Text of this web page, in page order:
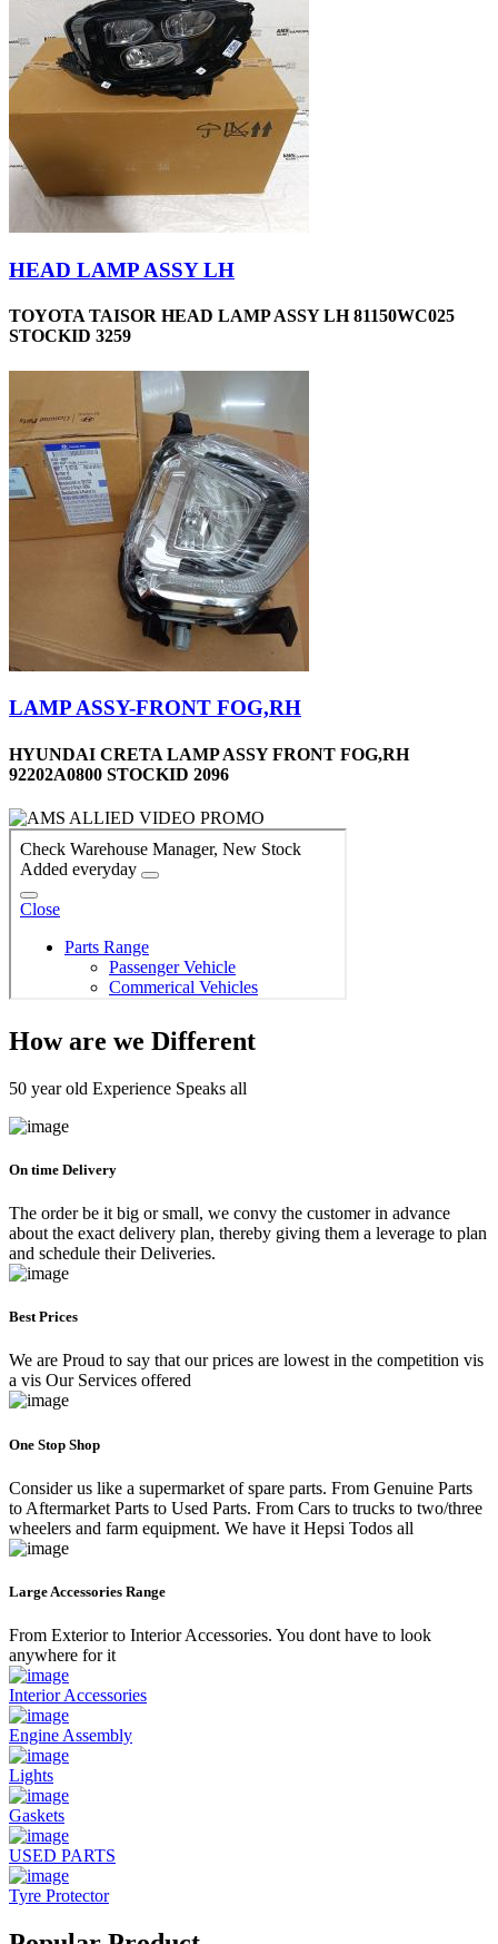
HEAD LAMP ASSY LH
TOYOTA TAISOR HEAD LAMP ASSY LH 81150WC025
STOCKID 3259
LAMP ASSY-FRONT FOG,RH
HYUNDAI CRETA LAMP ASSY FRONT FOG,RH
92202A0800 STOCKID 2096
How are we Different
50 year old Experience Speaks all
On time Delivery
The order be it big or small, we convy the customer in advance
about the exact delivery plan, thereby giving them a leverage to plan
and schedule their Deliveries.
Best Prices
We are Proud to say that our prices are lowest in the competition vis
a vis Our Services offered
One Stop Shop
Consider us like a supermarket of spare parts. From Genuine Parts
to Aftermarket Parts to Used Parts. From Cars to trucks to two/three
wheelers and farm equipment. We have it Hepsi Todos all
Large Accessories Range
From Exterior to Interior Accessories. You dont have to look
anywhere for it
Interior Accessories
Engine Assembly
Lights
Gaskets
USED PARTS
Tyre Protector